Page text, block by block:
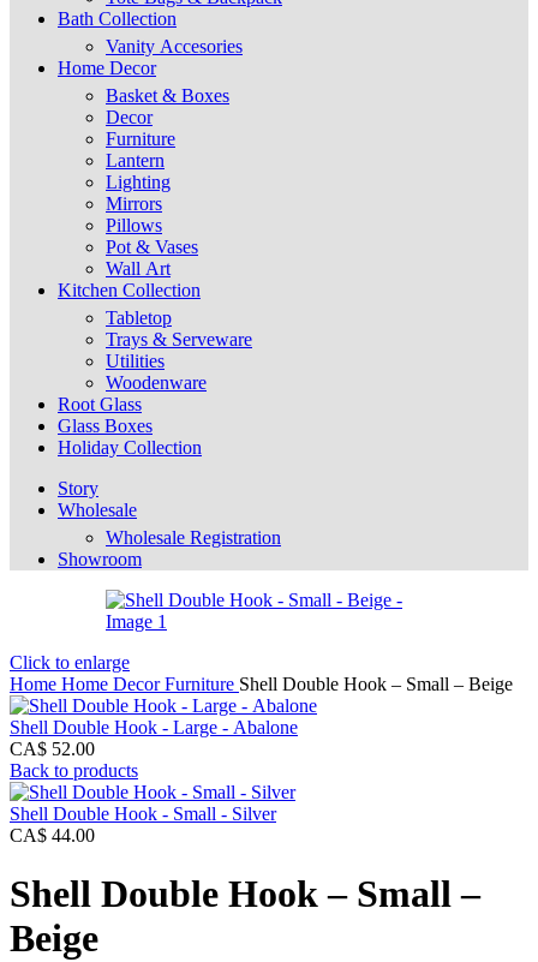
Bath Collection
Vanity Accesories
Home Decor
Basket & Boxes
Decor
Furniture
Lantern
Lighting
Mirrors
Pillows
Pot & Vases
Wall Art
Kitchen Collection
Tabletop
Trays & Serveware
Utilities
Woodenware
Root Glass
Glass Boxes
Holiday Collection
Story
Wholesale
Wholesale Registration
Showroom
Click to enlarge
Home Home DecorFurniture Shell Double Hook – Small – Beige
Shell Double Hook - Large - Abalone
CA$ 52.00
Back to products
Shell Double Hook - Small - Silver
CA$ 44.00
Shell Double Hook – Small –
Beige